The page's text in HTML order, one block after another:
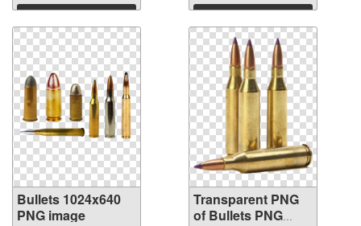
Download Download
Bullets 1024x640
PNG image
Transparent PNG
of Bullets PNG